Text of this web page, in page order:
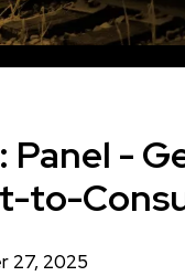
Panel -
to-
27, 2025